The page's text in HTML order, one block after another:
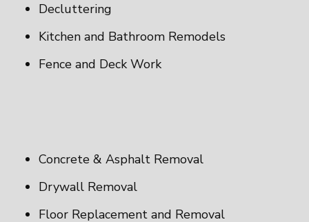
Decluttering
Kitchen and Bathroom Remodels
Fence and Deck Work
Concrete & Asphalt Removal
Drywall Removal
Floor Replacement and Removal